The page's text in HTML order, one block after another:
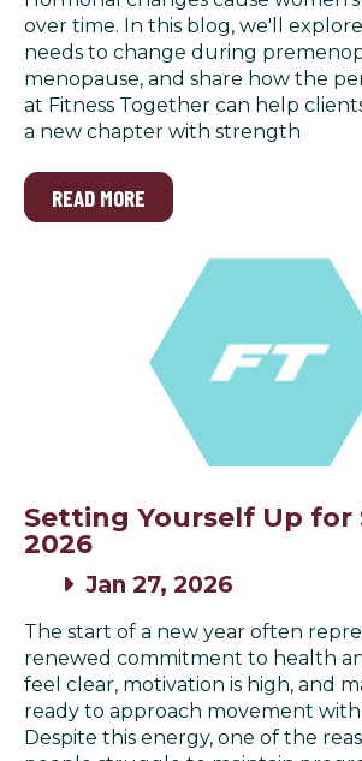
over time. In this blog, we'll
needs to change during
menopause, and share how the
at Fitness Together can help
a new chapter with strength
READ MORE
Setting Yourself Up for
2026
Jan 27, 2026
The start of a new year often
renewed commitment to health
feel clear, motivation is high, and
ready to approach movement
Despite this energy, one of the